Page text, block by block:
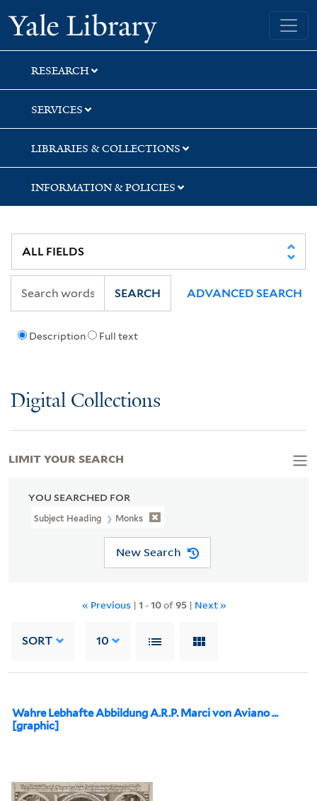
Skip
to
search
Skip
to
main
content
Skip
to
first
result
Yale University Library
RESEARCH
SERVICES
LIBRARIES & COLLECTIONS
INFORMATION & POLICIES
Description Full text
SEARCH ADVANCED SEARCH
Digital Collections
YOU SEARCHED FOR
Subject Heading Monks
New Search
« Previous | 1 -10of95 | Next »
SORT 10
Wahre Lebhafte Abbildung A.R.P. Marci von Aviano ...
[graphic]
LIMIT YOUR SEARCH